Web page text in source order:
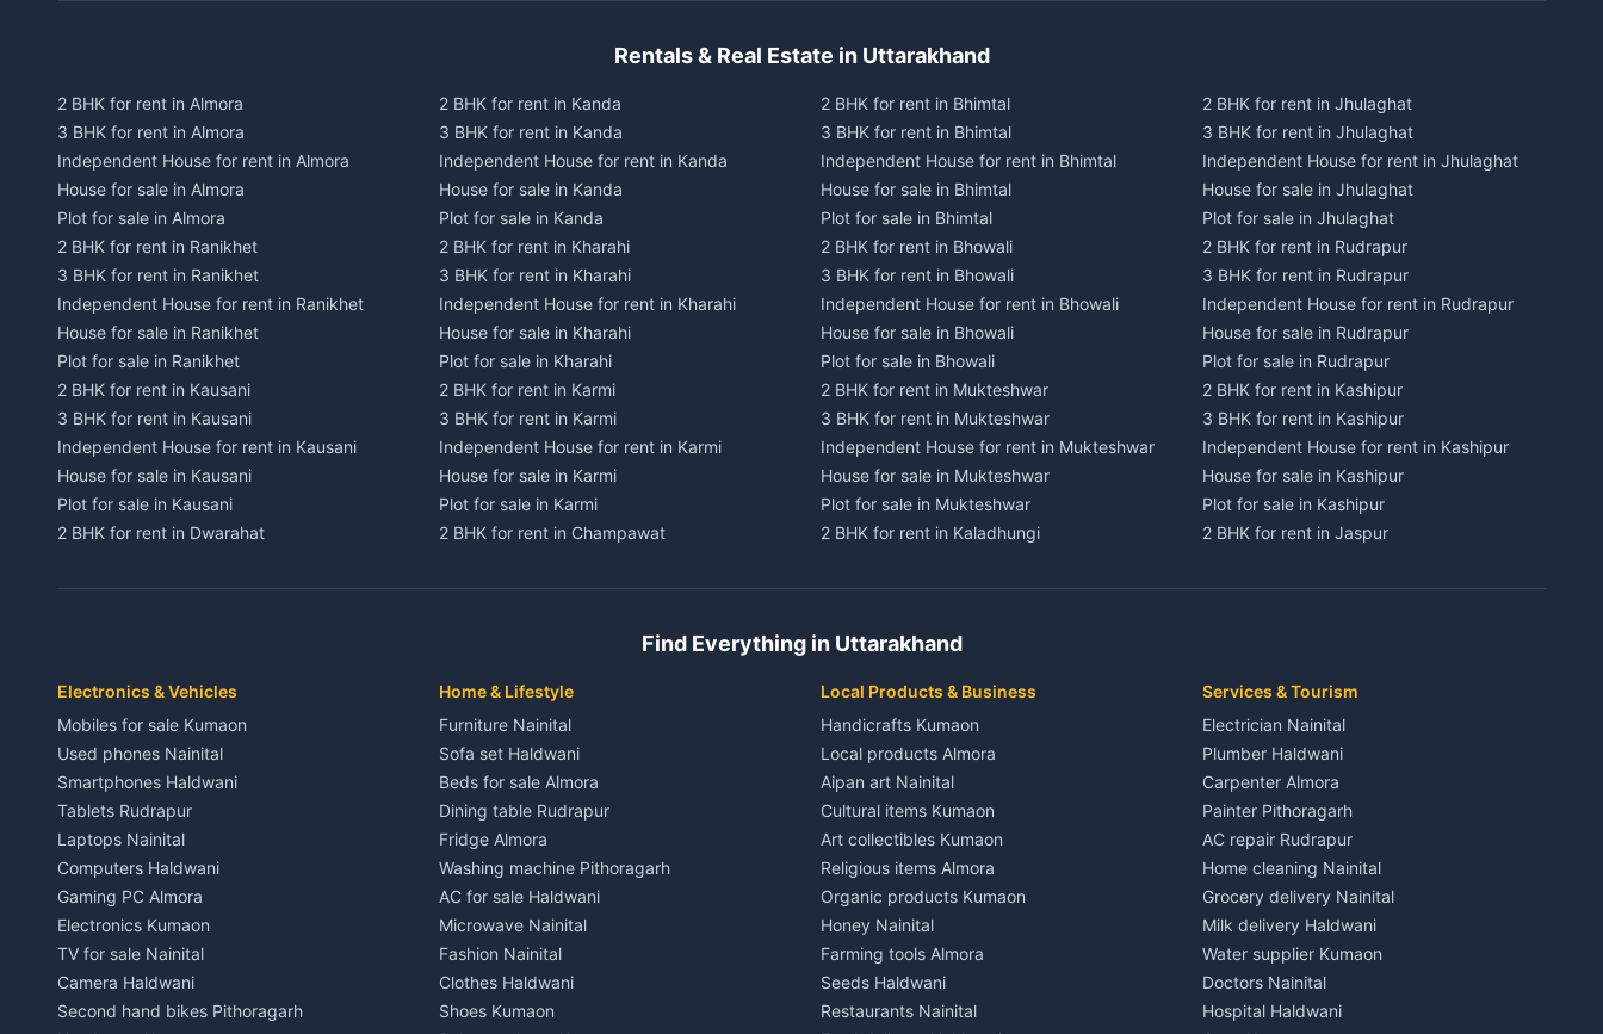
Rentals & Real Estate in Uttarakhand
2 BHK for rent in Almora
3 BHK for rent in Almora
Independent House for rent in Almora
House for sale in Almora
Plot for sale in Almora
2 BHK for rent in Ranikhet
3 BHK for rent in Ranikhet
Independent House for rent in Ranikhet
House for sale in Ranikhet
Plot for sale in Ranikhet
2 BHK for rent in Kausani
3 BHK for rent in Kausani
Independent House for rent in Kausani
House for sale in Kausani
Plot for sale in Kausani
2 BHK for rent in Dwarahat
Independent House for rent in Dwarahat
3 BHK for rent in Chaukhutiya
Independent House for rent in Chaukhutiya
House for sale in Chaukhutiya
Plot for sale in Chaukhutiya
2 BHK for rent in Someshwar
3 BHK for rent in Someshwar
Independent House for rent in Someshwar
House for sale in Someshwar
Plot for sale in Someshwar
2 BHK for rent in Jainti
3 BHK for rent in Jainti
Independent House for rent in Jainti
2 BHK for rent in Kanda
3 BHK for rent in Kanda
Independent House for rent in Kanda
House for sale in Kanda
Plot for sale in Kanda
2 BHK for rent in Kharahi
3 BHK for rent in Kharahi
Independent House for rent in Kharahi
House for sale in Kharahi
Plot for sale in Kharahi
2 BHK for rent in Karmi
3 BHK for rent in Karmi
Independent House for rent in Karmi
House for sale in Karmi
Plot for sale in Karmi
2 BHK for rent in Champawat
Independent House for rent in Champawat
Plot for sale in Champawat
3 BHK for rent in Tanakpur
Independent House for rent in Tanakpur
House for sale in Tanakpur
Plot for sale in Tanakpur
2 BHK for rent in Lohaghat
3 BHK for rent in Lohaghat
Independent House for rent in Lohaghat
House for sale in Lohaghat
Plot for sale in Lohaghat
2 BHK for rent in Banbasa
3 BHK for rent in Banbasa
Independent House for rent in Banbasa
2 BHK for rent in Bhimtal
3 BHK for rent in Bhimtal
Independent House for rent in Bhimtal
House for sale in Bhimtal
Plot for sale in Bhimtal
2 BHK for rent in Bhowali
3 BHK for rent in Bhowali
Independent House for rent in Bhowali
House for sale in Bhowali
Plot for sale in Bhowali
2 BHK for rent in Mukteshwar
3 BHK for rent in Mukteshwar
Independent House for rent in Mukteshwar
House for sale in Mukteshwar
Plot for sale in Mukteshwar
2 BHK for rent in Kaladhungi
Independent House for rent in Kaladhungi
Plot for sale in Kaladhungi
3 BHK for rent in Lalkuan
Independent House for rent in Lalkuan
House for sale in Lalkuan
Plot for sale in Lalkuan
2 BHK for rent in Kathgodam
3 BHK for rent in Kathgodam
Independent House for rent in Kathgodam
House for sale in Kathgodam
Plot for sale in Kathgodam
2 BHK for rent in Pithoragarh
3 BHK for rent in Pithoragarh
Independent House for rent in Pithoragarh
2 BHK for rent in Jhulaghat
3 BHK for rent in Jhulaghat
Independent House for rent in Jhulaghat
House for sale in Jhulaghat
Plot for sale in Jhulaghat
2 BHK for rent in Rudrapur
3 BHK for rent in Rudrapur
Independent House for rent in Rudrapur
House for sale in Rudrapur
Plot for sale in Rudrapur
2 BHK for rent in Kashipur
3 BHK for rent in Kashipur
Independent House for rent in Kashipur
House for sale in Kashipur
Plot for sale in Kashipur
2 BHK for rent in Jaspur
Independent House for rent in Jaspur
3 BHK for rent in Kichha
Independent House for rent in Kichha
House for sale in Kichha
Plot for sale in Kichha
2 BHK for rent in Sitarganj
3 BHK for rent in Sitarganj
Independent House for rent in Sitarganj
House for sale in Sitarganj
Plot for sale in Sitarganj
2 BHK for rent in Khatima
3 BHK for rent in Khatima
Independent House for rent in Khatima
Find Everything in Uttarakhand
Electronics & Vehicles
Mobiles for sale Kumaon
Used phones Nainital
Smartphones Haldwani
Tablets Rudrapur
Laptops Nainital
Computers Haldwani
Gaming PC Almora
Electronics Kumaon
TV for sale Nainital
Camera Haldwani
Second hand bikes Pithoragarh
Home & Lifestyle
Furniture Nainital
Sofa set Haldwani
Beds for sale Almora
Dining table Rudrapur
Fridge Almora
Washing machine Pithoragarh
AC for sale Haldwani
Microwave Nainital
Fashion Nainital
Clothes Haldwani
Shoes Kumaon
Local Products & Business
Handicrafts Kumaon
Local products Almora
Aipan art Nainital
Cultural items Kumaon
Art collectibles Kumaon
Religious items Almora
Organic products Kumaon
Honey Nainital
Farming tools Almora
Seeds Haldwani
Restaurants Nainital
Services & Tourism
Electrician Nainital
Plumber Haldwani
Carpenter Almora
Painter Pithoragarh
AC repair Rudrapur
Home cleaning Nainital
Grocery delivery Nainital
Milk delivery Haldwani
Water supplier Kumaon
Doctors Nainital
Hospital Haldwani